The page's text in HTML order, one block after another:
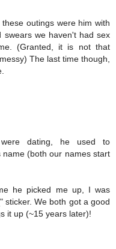
outings were him with
swears we haven't had sex
(Granted, it is not that
The last time though,
dating, he used to
(both our names start
he picked me up, I was
sticker. We both got a good
it up (~15 years later)!